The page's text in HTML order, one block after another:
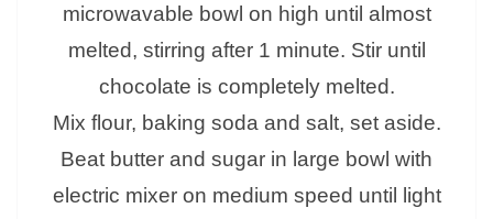
microwavable bowl on high until almost
melted, stirring after 1 minute. Stir until
chocolate is completely melted.
Mix flour, baking soda and salt, set aside.
Beat butter and sugar in large bowl with
electric mixer on medium speed until light